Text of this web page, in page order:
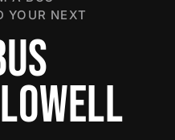
YOUR NEXT